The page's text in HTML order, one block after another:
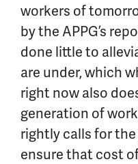
workers of
by the APPG’s
done little to
are under, which
right now also
generation of
rightly calls for
ensure that cost